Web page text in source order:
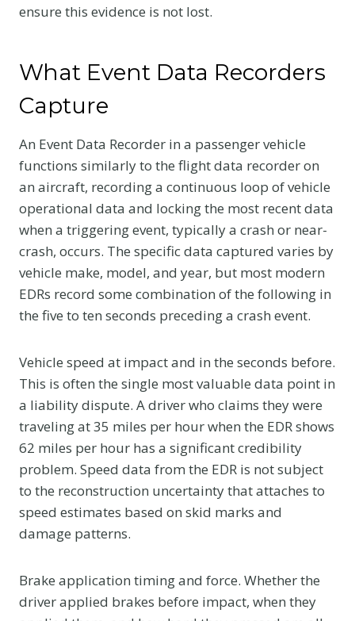
ensure this evidence is not lost.
What Event Data Recorders
Capture
An Event Data Recorder in a passenger vehicle
functions similarly to the flight data recorder on
an aircraft, recording a continuous loop of vehicle
operational data and locking the most recent data
when a triggering event, typically a crash or near-
crash, occurs. The specific data captured varies by
vehicle make, model, and year, but most modern
EDRs record some combination of the following in
the five to ten seconds preceding a crash event.
Vehicle speed at impact and in the seconds before.
This is often the single most valuable data point in
a liability dispute. A driver who claims they were
traveling at 35 miles per hour when the EDR shows
62 miles per hour has a significant credibility
problem. Speed data from the EDR is not subject
to the reconstruction uncertainty that attaches to
speed estimates based on skid marks and
damage patterns.
Brake application timing and force. Whether the
driver applied brakes before impact, when they